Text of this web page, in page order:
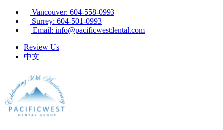
Vancouver: 604-558-0993
Surrey: 604-501-0993
Email: info@pacificwestdental.com
Review Us
中文